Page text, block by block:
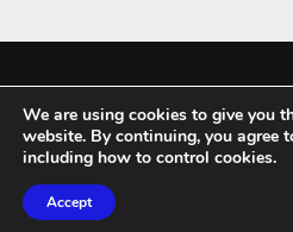
Mykitchenaccessories.co.uk is a
Associates Program, an affiliate
We are using cookies to give you
website. By continuing, you agree
including how to control cookies.
Accept